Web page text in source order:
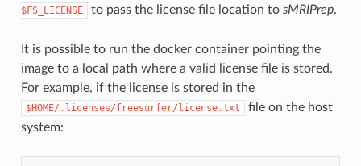
$FS_LICENSE
to pass the license file location to sMRIPrep.
It is possible to run the docker container pointing the
image to a local path where a valid license file is stored.
For example, if the license is stored in the
$HOME/.licenses/freesurfer/license.txt
file on the host
system: